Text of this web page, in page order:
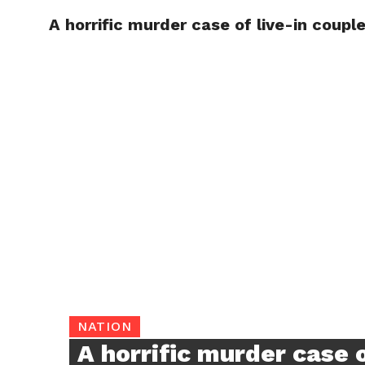
A horrific murder case of live-in
NATION
A horrific murder case